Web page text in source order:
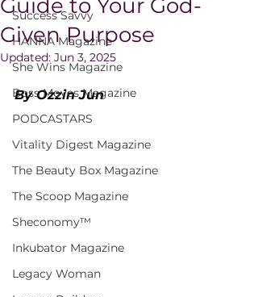
Success Savvy
HANNA Magazine
She Wins Magazine
Boss Moves Magazine
PODCASTARS
Vitality Digest Magazine
The Beauty Box Magazine
The Scoop Magazine
Sheconomy™
Inkubator Magazine
Legacy Woman
Guide to Your God-
Given Purpose
Updated: Jun 3, 2025
By Ozzin Jun